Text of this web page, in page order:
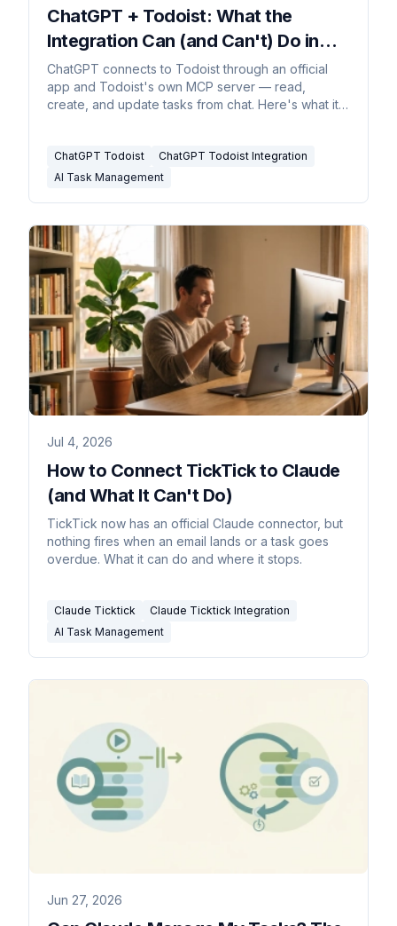
ChatGPT + Todoist: What the
Integration Can (and Can't) Do in
2026
ChatGPT connects to Todoist through an official
app and Todoist's own MCP server — read,
create, and update tasks from chat. Here's what it
ChatGPT Todoist
ChatGPT Todoist Integration
AI Task Management
Jul 4, 2026
How to Connect TickTick to Claude
(and What It Can't Do)
TickTick now has an official Claude connector, but
nothing fires when an email lands or a task goes
overdue. What it can do and where it stops.
Claude Ticktick
Claude Ticktick Integration
AI Task Management
Jun 27, 2026